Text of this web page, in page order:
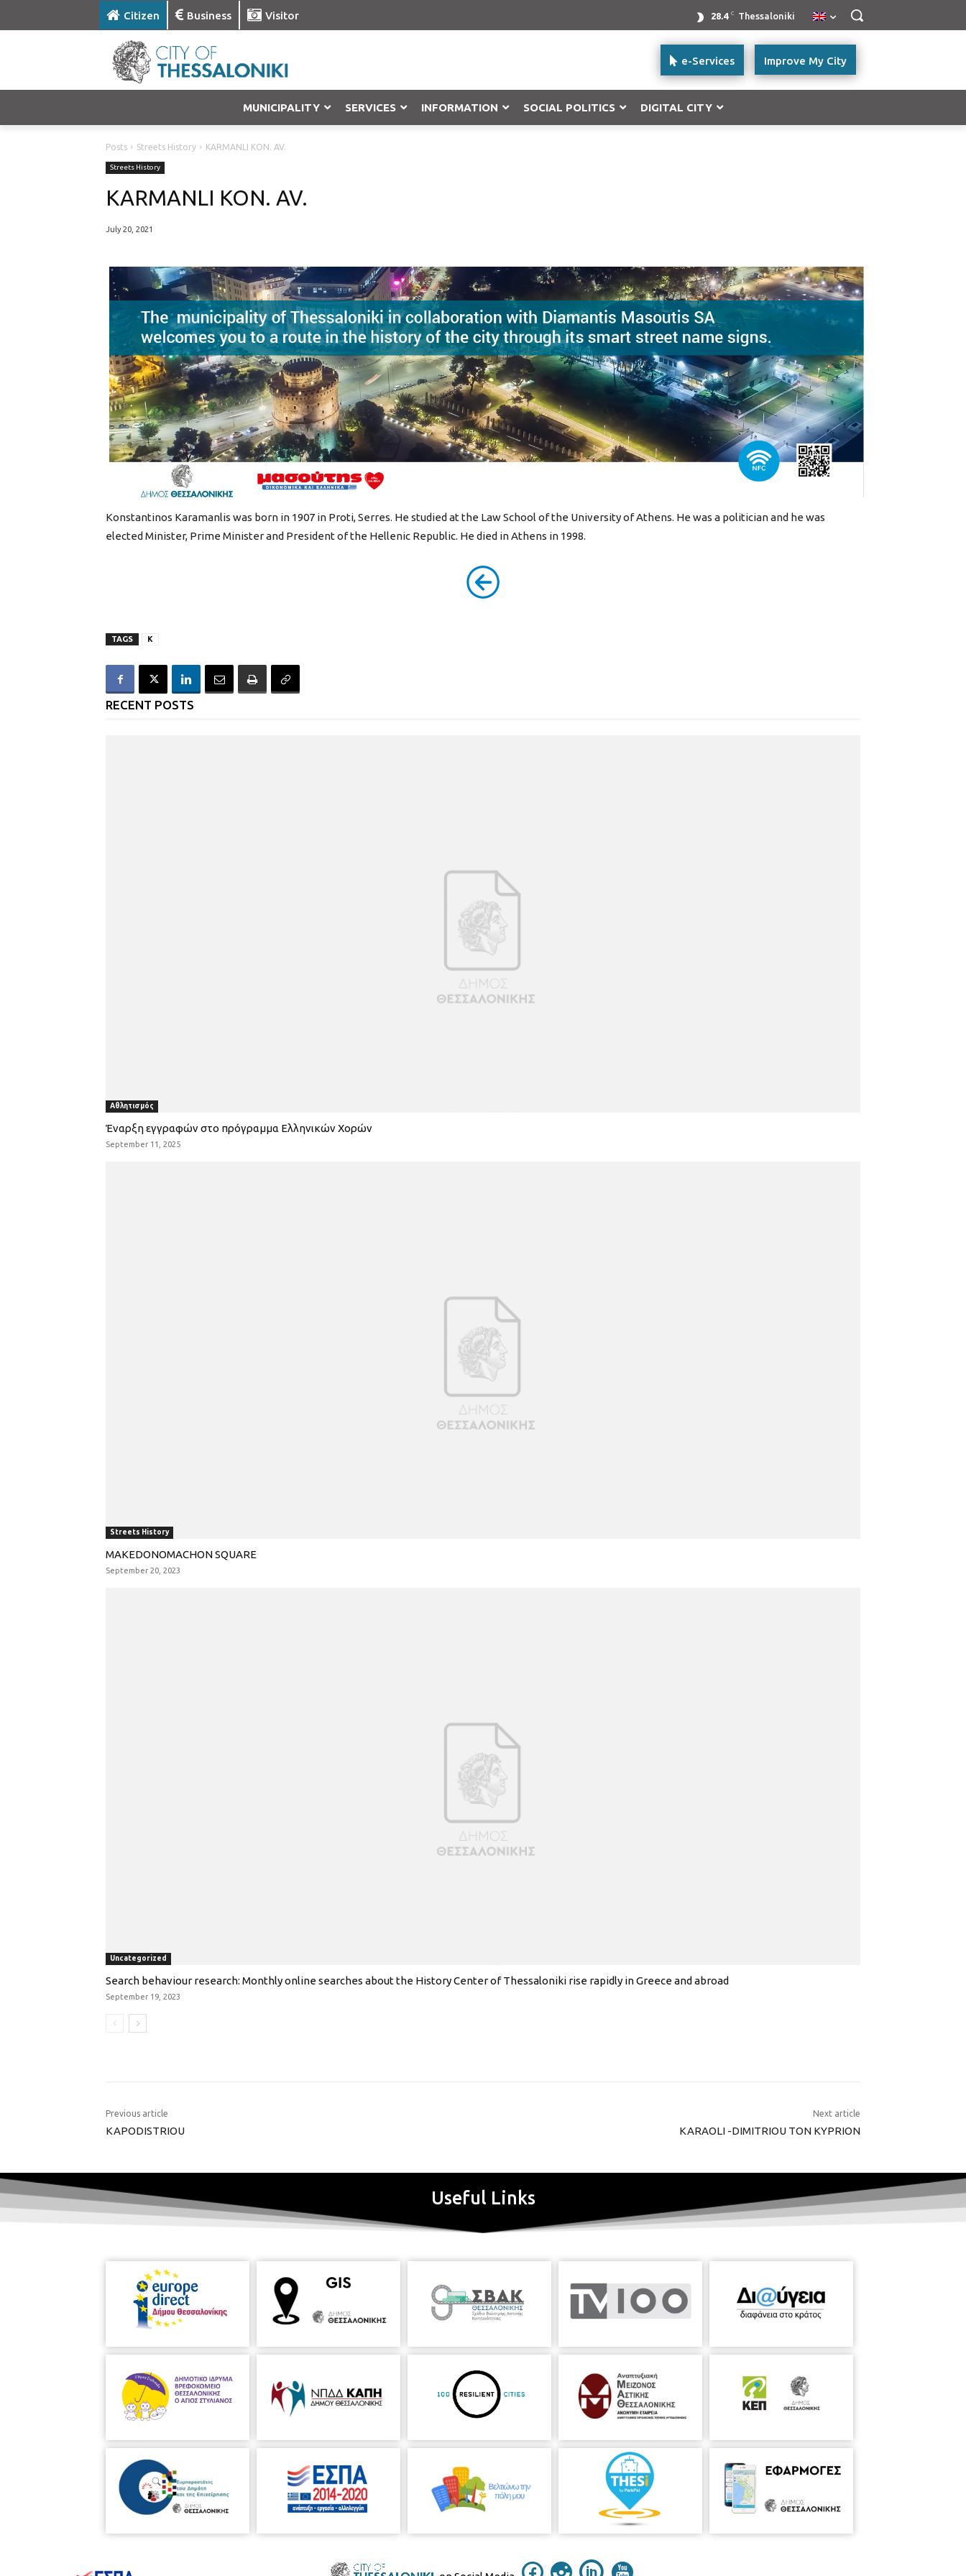
Citizen Business Visitor 28.4 C Thessaloniki
Improve My City
e-Services
MUNICIPALITY SERVICES INFORMATION SOCIAL POLITICS DIGITAL CITY
Posts Streets History KARMANLI KON. AV.
Streets History
KARMANLI KON. AV.
July 20, 2021
Konstantinos Karamanlis was born in 1907 in Proti, Serres. He studied at the Law School of the University of Athens. He was a politician and he was
elected Minister, Prime Minister and President of the Hellenic Republic. He died in Athens in 1998.
TAGS K
RECENT POSTS
Αθλητισμός
Έναρξη εγγραφών στο πρόγραμμα Ελληνικών Χορών
September 11, 2025
Streets History
MAKEDONOMACHON SQUARE
September 20, 2023
Uncategorized
Search behaviour research: Monthly online searches about the History Center of Thessaloniki rise rapidly in Greece and abroad
September 19, 2023
Previous article
KAPODISTRIOU
Next article
KARAOLI -DIMITRIOU TON KYPRION
Useful Links